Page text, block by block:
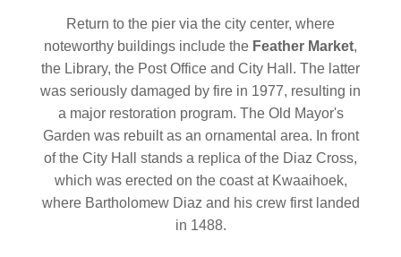
Return to the pier via the city center, where
noteworthy buildings include the Feather Market,
the Library, the Post Office and City Hall. The latter
was seriously damaged by fire in 1977, resulting in
a major restoration program. The Old Mayor's
Garden was rebuilt as an ornamental area. In front
of the City Hall stands a replica of the Diaz Cross,
which was erected on the coast at Kwaaihoek,
where Bartholomew Diaz and his crew first landed
in 1488.